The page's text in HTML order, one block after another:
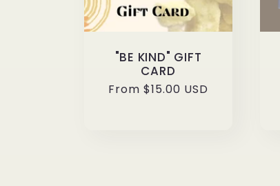
"BE KIND" GIFT
CARD
Regular
From $15.00 USD